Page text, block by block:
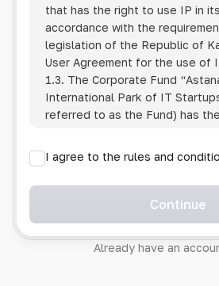
that has the right to use IP in
accordance with the
legislation of the Republic of
User Agreement for the use of
1.3. The Corporate Fund
International Park of IT
referred to as the Fund) has
1.4. Users are required to track
Policy themselves.
1.5. Having started using the IP,
Policy in full, without any
exceptions. In case of
I agree to the rules and
Continue
Already have an